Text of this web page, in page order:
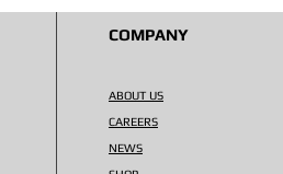
COMPANY
ABOUT US
CAREERS
NEWS